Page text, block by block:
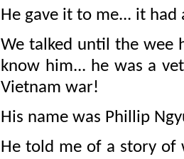
He gave it to me... it had
We talked until the wee
know him... he was a
Vietnam war!
His name was Phillip
He told me of a story of